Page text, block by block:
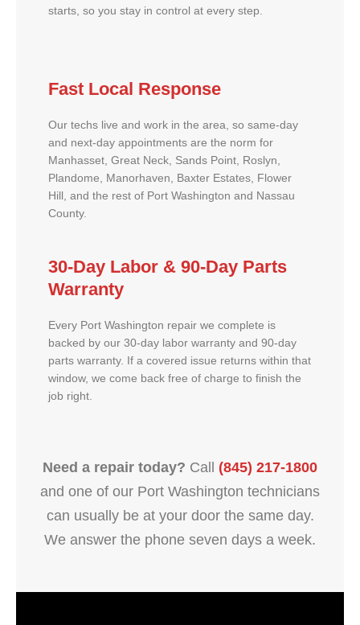
starts, so you stay in control at every step.
Fast Local Response
Our techs live and work in the area, so same-day
and next-day appointments are the norm for
Manhasset, Great Neck, Sands Point, Roslyn,
Plandome, Manorhaven, Baxter Estates, Flower
Hill, and the rest of Port Washington and Nassau
County.
30-Day Labor & 90-Day Parts
Warranty
Every Port Washington repair we complete is
backed by our 30-day labor warranty and 90-day
parts warranty. If a covered issue returns within that
window, we come back free of charge to finish the
job right.
Need a repair today? Call (845) 217-1800
and one of our Port Washington technicians
can usually be at your door the same day.
We answer the phone seven days a week.